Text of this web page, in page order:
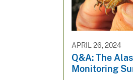
APRIL 26, 2024
Q&A: The
Monitoring